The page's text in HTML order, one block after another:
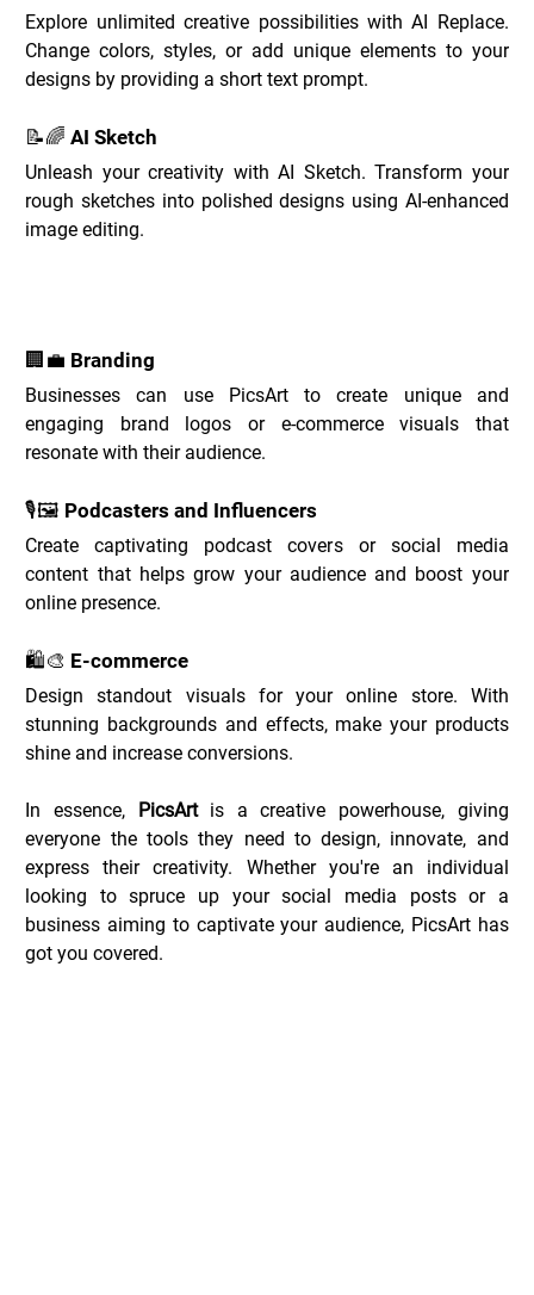
Explore unlimited creative possibilities with AI Replace.
Change colors, styles, or add unique elements to your
designs by providing a short text prompt.
📝🌈 AI Sketch
Unleash your creativity with AI Sketch. Transform your
rough sketches into polished designs using AI-enhanced
image editing.
🏢💼 Branding
Businesses can use PicsArt to create unique and
engaging brand logos or e-commerce visuals that
resonate with their audience.
🎙️🖼️ Podcasters and Influencers
Create captivating podcast covers or social media
content that helps grow your audience and boost your
online presence.
🛍️🎨 E-commerce
Design standout visuals for your online store. With
stunning backgrounds and effects, make your products
shine and increase conversions.
In essence, PicsArt is a creative powerhouse, giving
everyone the tools they need to design, innovate, and
express their creativity. Whether you're an individual
looking to spruce up your social media posts or a
business aiming to captivate your audience, PicsArt has
got you covered.